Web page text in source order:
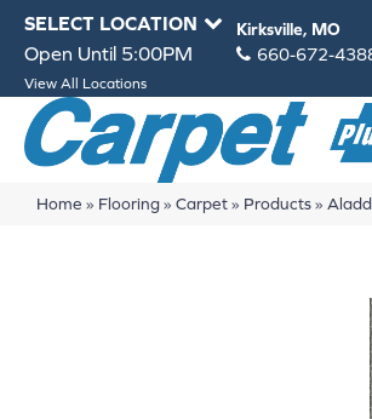
SELECT LOCATION Kirksville, MO
Open Until 5:00PM 660-672-
View All Locations
Home » Flooring» Carpet» Products»